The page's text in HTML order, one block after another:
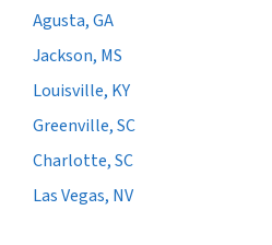
Agusta, GA
Jackson, MS
Louisville, KY
Greenville, SC
Charlotte, SC
Las Vegas, NV